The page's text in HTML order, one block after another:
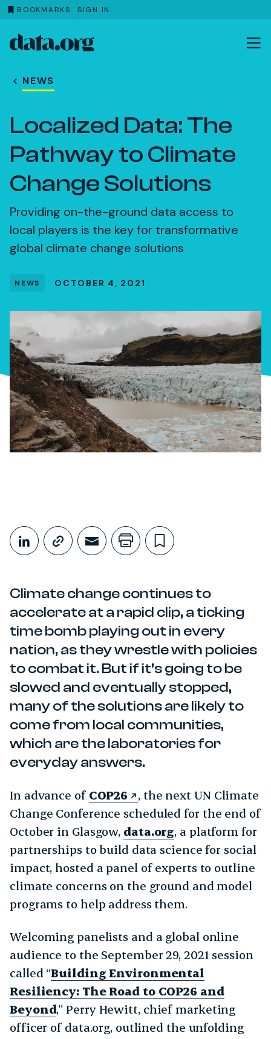
BOOKMARKS SIGN IN
Skip to main content
NEWS
Localized Data: The
Pathway to Climate
Change Solutions
Providing on-the-ground data access to
local players is the key for transformative
global climate change solutions
NEWS OCTOBER 4, 2021
Share This
Share on LinkedIn
Copy link
Share through Email
Print this page
Bookmark
Climate change continues to
accelerate at a rapid clip, a ticking
time bomb playing out in every
nation, as they wrestle with policies
to combat it. But if it’s going to be
slowed and eventually stopped,
many of the solutions are likely to
come from local communities,
which are the laboratories for
everyday answers.
In advance of COP26
, the next UN Climate
Change Conference scheduled for the end of
October in Glasgow, data.org, a platform for
partnerships to build data science for social
impact, hosted a panel of experts to outline
climate concerns on the ground and model
programs to help address them.
Welcoming panelists and a global online
audience to the September 29, 2021 session
called “Building Environmental
Resiliency: The Road to COP26 and
Beyond,” Perry Hewitt, chief marketing
officer of data.org, outlined the unfolding